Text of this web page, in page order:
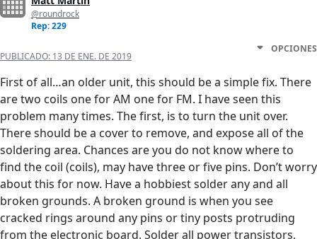
@roundrock
Rep: 229
PUBLICADO: 13 DE ENE. DE 2019
OPCIONES
First of all…an older unit, this should be a simple fix. There
are two coils one for AM one for FM. I have seen this
problem many times. The first, is to turn the unit over.
There should be a cover to remove, and expose all of the
soldering area. Chances are you do not know where to
find the coil (coils), may have three or five pins. Don’t worry
about this for now. Have a hobbiest solder any and all
broken grounds. A broken ground is when you see
cracked rings around any pins or tiny posts protruding
from the electronic board. Solder all power transistors,